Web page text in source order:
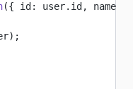
({ id: user.id, name: